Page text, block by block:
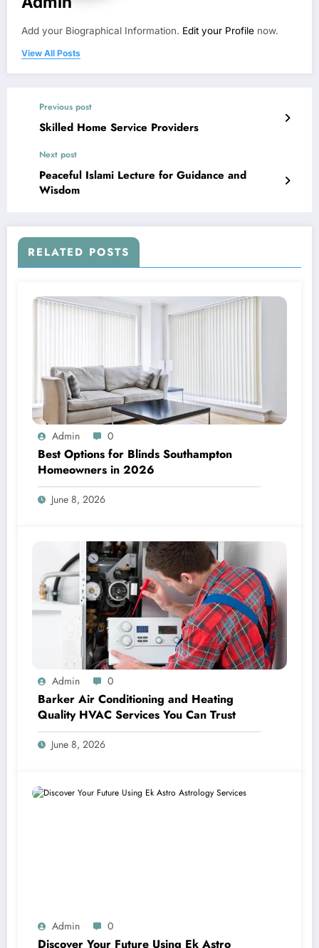
Add your Biographical Information. Edit your Profile now.
View All Posts
Previous post
Skilled Home Service Providers
Next post
Peaceful Islami Lecture for Guidance and
Wisdom
RELATED POSTS
Admin 0
Best Options for Blinds Southampton
Homeowners in 2026
June 8, 2026
Admin 0
Barker Air Conditioning and Heating
Quality HVAC Services You Can Trust
June 8, 2026
Admin 0
Discover Your Future Using Ek Astro